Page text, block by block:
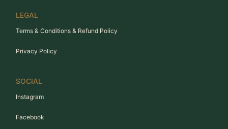
LEGAL
Terms & Conditions & Refund Policy
Privacy Policy
SOCIAL
Instagram
Facebook